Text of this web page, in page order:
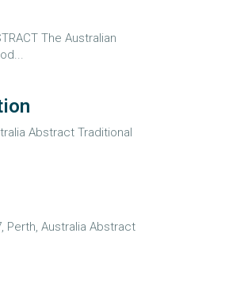
The Australian
Abstract Traditional
Perth, Australia Abstract